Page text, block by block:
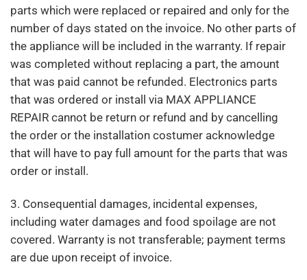
parts which were replaced or repaired and only for the
number of days stated on the invoice. No other parts of
the appliance will be included in the warranty. If repair
was completed without replacing a part, the amount
that was paid cannot be refunded. Electronics parts
that was ordered or install via MAX APPLIANCE
REPAIR cannot be return or refund and by cancelling
the order or the installation costumer acknowledge
that will have to pay full amount for the parts that was
order or install.
3. Consequential damages, incidental expenses,
including water damages and food spoilage are not
covered. Warranty is not transferable; payment terms
are due upon receipt of invoice.